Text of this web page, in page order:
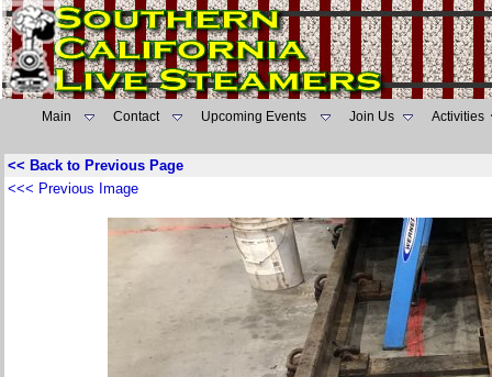
Main Contact Upcoming Events Join Us Activities
<< Back to Previous Page
<<< Previous Image